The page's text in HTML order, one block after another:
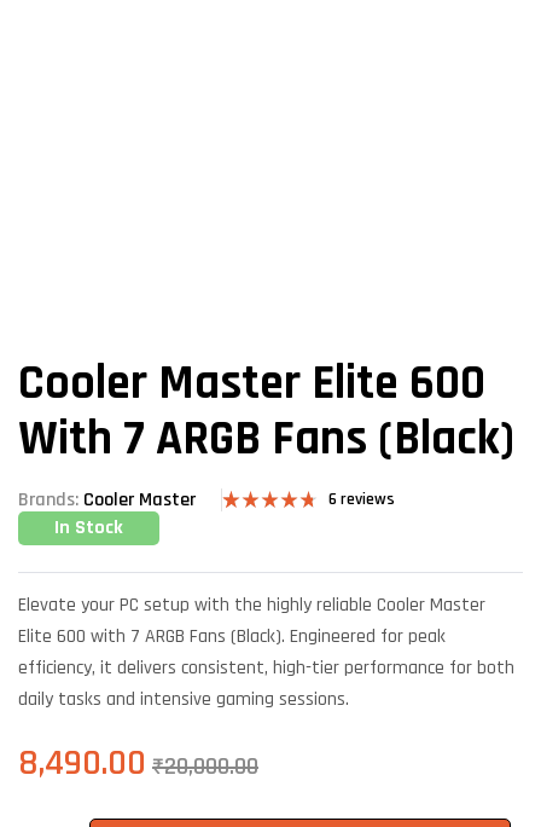
Cooler Master Elite 600
With 7 ARGB Fans (Black)
Brands: Cooler Master
customer
ratings
6 reviews
In Stock
Elevate your PC setup with the highly reliable Cooler Master
Elite 600 with 7 ARGB Fans (Black). Engineered for peak
efficiency, it delivers consistent, high-tier performance for both
daily tasks and intensive gaming sessions.
₹20,000.00
8,490.00